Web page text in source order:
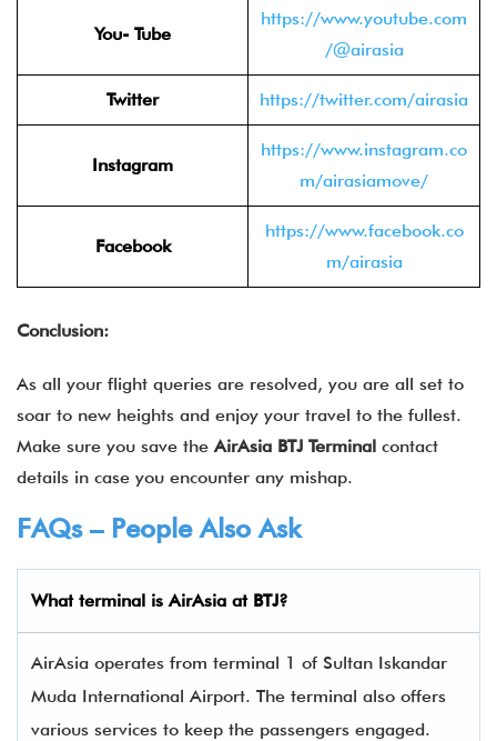
You- Tube
https://www.youtube.com
/@airasia
Twitter https://twitter.com/airasia
Instagram
https://www.instagram.co
m/airasiamove/
Facebook
https://www.facebook.co
m/airasia
Conclusion:
As all your flight queries are resolved, you are all set to
soar to new heights and enjoy your travel to the fullest.
Make sure you save theAirAsia BTJ Terminal contact
details in case you encounter any mishap.
FAQs – People Also Ask
What terminal isAirAsia at BTJ?
AirAsia operates from terminal 1 of Sultan Iskandar
Muda International Airport. The terminal also offers
various services to keep the passengers engaged.